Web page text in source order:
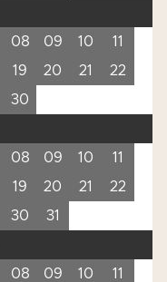
08 09 10
11
19 20 21
22
30
08 09 10
11
19 20 21
22
30
31
08 09 10
11